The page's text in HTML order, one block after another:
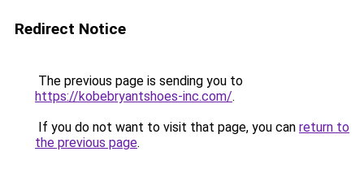
Redirect Notice
The previous page is sending you to
https://kobebryantshoes-inc.com/.
If you do not want to visit that page, you can return to
the previous page.